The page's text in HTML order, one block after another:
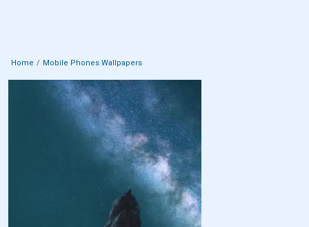
Home Mobile Phones Wallpapers